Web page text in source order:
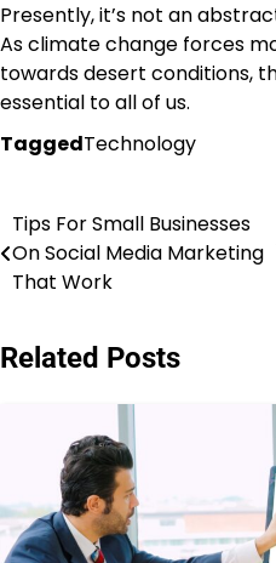
Presently, it’s not an
As climate change forces
towards desert conditions,
essential to all of us.
TaggedTechnology
Post
navigation
Tips For Small Businesses
On Social Media Marketing
That Work
Related Posts